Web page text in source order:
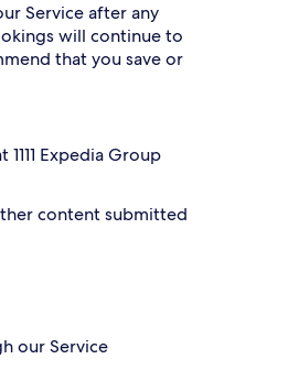
Service after any
will continue to
that you save or
Expedia Group
content submitted
our Service